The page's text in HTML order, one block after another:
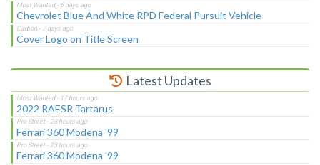
Chevrolet Blue And White RPD Federal Pursuit Vehicle
Cover Logo on Title Screen
Latest Updates
2022 RAESR Tartarus
Ferrari 360 Modena '99
Ferrari 360 Modena '99